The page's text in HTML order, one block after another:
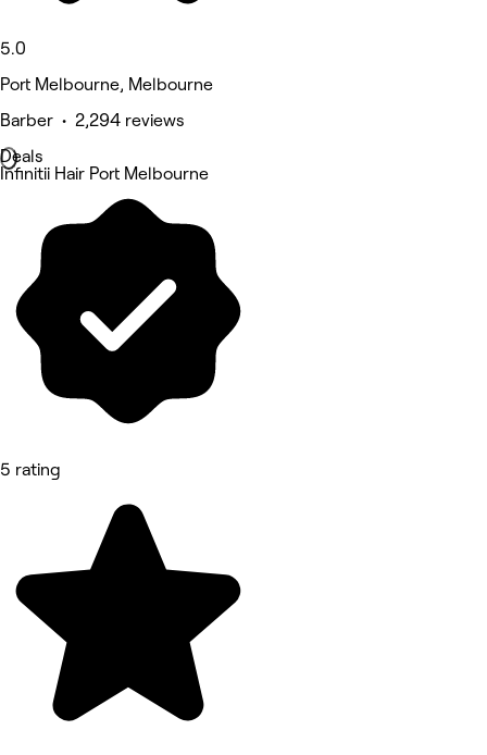
5.0
Port Melbourne, Melbourne
Barber • 2,294 reviews
Deals
Infinitii Hair Port Melbourne
5 rating